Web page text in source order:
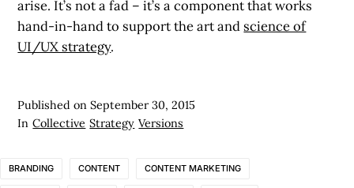
arise. It’s not a fad – it’s a component that works
hand-in-hand to support the art andscience of
UI/UX strategy.
Published onSeptember 30, 2015
In Collective Strategy Versions
BRANDING CONTENT CONTENT MARKETING